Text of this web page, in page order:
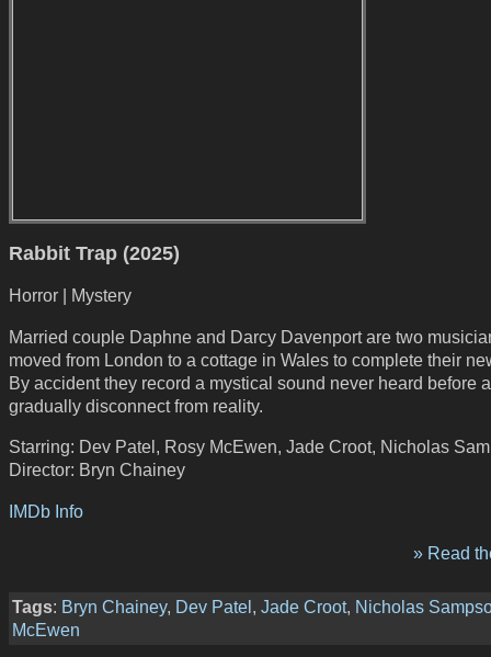
Rabbit Trap (2025)
Horror | Mystery
Married couple Daphne and Darcy Davenport are two
moved from London to a cottage in Wales to complete their
By accident they record a mystical sound never heard before
gradually disconnect from reality.
Starring: Dev Patel, Rosy McEwen, Jade Croot, Nicholas
Director: Bryn Chainey
IMDb Info
» Read
Tags: Bryn Chainey, Dev Patel, Jade Croot, Nicholas
McEwen